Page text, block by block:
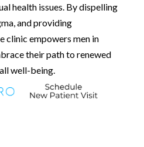
health issues. By dispelling
and providing
clinic empowers men in
their path to renewed
well-being.